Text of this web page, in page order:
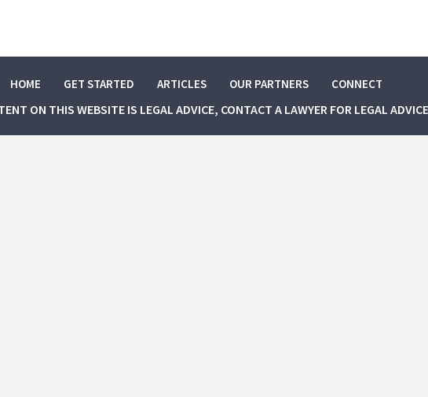
HOME GET STARTED ARTICLES OUR PARTNERS CONNECT
ON THIS WEBSITE IS LEGAL ADVICE, CONTACT A LAWYER FOR LEGAL